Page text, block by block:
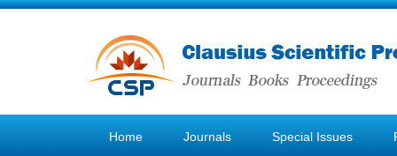
Home Journals Special Issues